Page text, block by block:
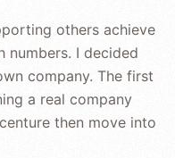
others achieve
numbers. I decided
company. The first
a real company
then move into